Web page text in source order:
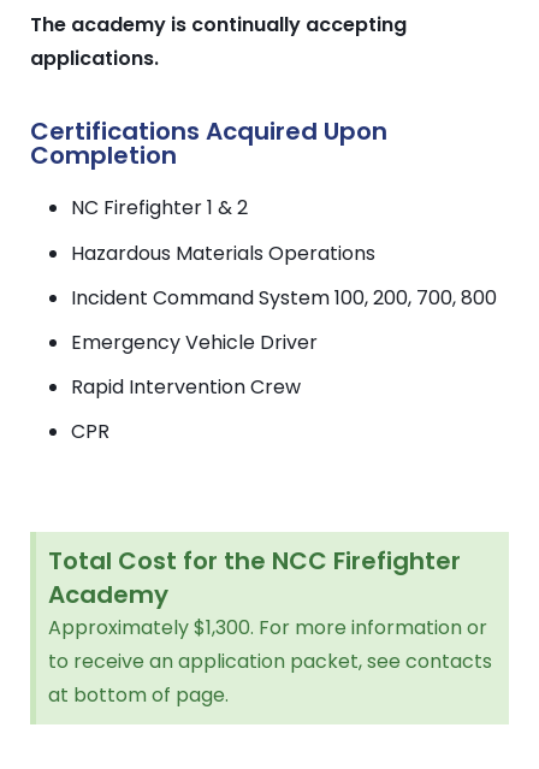
The academy is continually accepting
applications.
Certifications Acquired Upon
Completion
NC Firefighter 1 & 2
Hazardous Materials Operations
Incident Command System 100, 200, 700, 800
Emergency Vehicle Driver
Rapid Intervention Crew
CPR
Total Cost for the NCC Firefighter
Academy
Approximately $1,300. For more information or
to receive an application packet, see contacts
at bottom of page.